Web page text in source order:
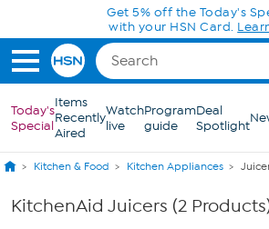
Skip to Main ContentGet 5% off the Today's
with your HSN Card.
Today's
Special
Items
Recently
Aired
Watch
live
Program
guide
Deal
Spotlight
Kitchen & Food Kitchen Appliances
KitchenAid Juicers (2